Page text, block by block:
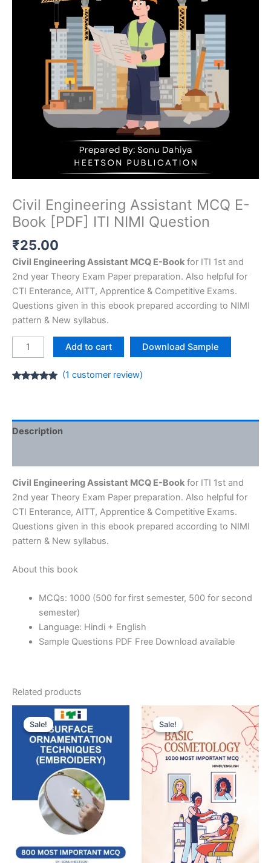
Civil Engineering Assistant MCQ E-
Book [PDF] ITI NIMI Question
₹25.00
Civil Engineering Assistant MCQ E-Book for ITI 1st and
2nd year Theory Exam Paper preparation. Also helpful for
CTI Enterance, AITT, Apprentice & Competitive Exams.
Questions given in this ebook prepared according to NIMI
pattern & New syllabus.
Civil
Engineering
Assistant
[PDF]
quantity
Add to cart Download Sample
rating
(1 customer review)
Description
Civil Engineering Assistant MCQ E-Book for ITI 1st and
2nd year Theory Exam Paper preparation. Also helpful for
CTI Enterance, AITT, Apprentice & Competitive Exams.
Questions given in this ebook prepared according to NIMI
pattern & New syllabus.
About this book
MCQs: 1000 (500 for first semester, 500 for second
semester)
Language: Hindi + English
Sample Questions PDF Free Download available
Related products
Sale!
Sale! Sale!
Sale!